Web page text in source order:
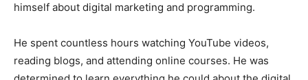
himself about digital marketing and programming.
He spent countless hours watching YouTube videos,
reading blogs, and attending online courses. He was